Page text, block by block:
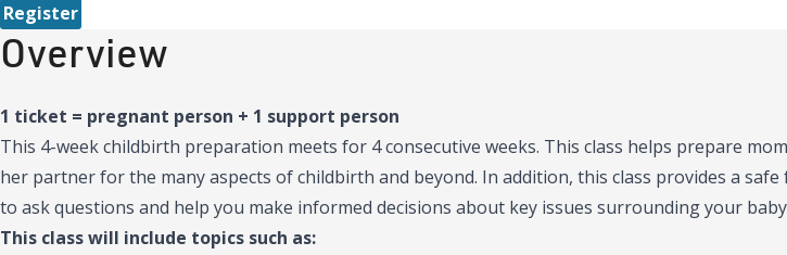
Register
Overview
1 ticket = pregnant person + 1 support person
This 4-week childbirth preparation meets for 4 consecutive weeks. This class helps prepare
her partner for the many aspects of childbirth and beyond. In addition, this class provides a safe
to ask questions and help you make informed decisions about key issues surrounding your
This class will include topics such as: